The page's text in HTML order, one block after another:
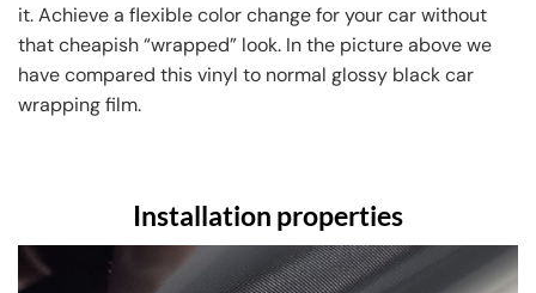
it. Achieve a flexible color change for your car without
that cheapish “wrapped” look. In the picture above we
have compared this vinyl to normal glossy black car
wrapping film.
Installation properties